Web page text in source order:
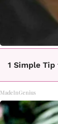
1 Simple
MadeInGenius